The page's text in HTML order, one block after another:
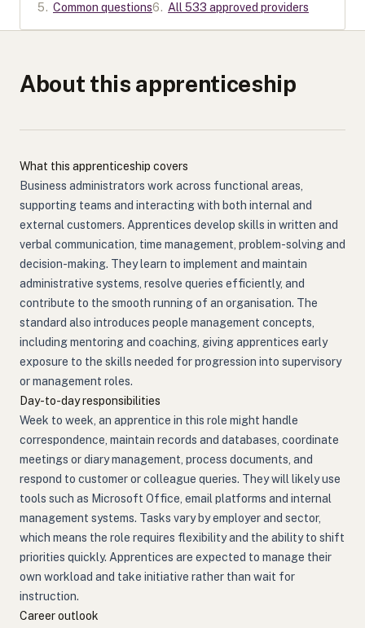
5. Common questions6. All 533 approved providers
About this apprenticeship
What this apprenticeship covers
Business administrators work across functional areas,
supporting teams and interacting with both internal and
external customers. Apprentices develop skills in written and
verbal communication, time management, problem-solving and
decision-making. They learn to implement and maintain
administrative systems, resolve queries efficiently, and
contribute to the smooth running of an organisation. The
standard also introduces people management concepts,
including mentoring and coaching, giving apprentices early
exposure to the skills needed for progression into supervisory
or management roles.
Day-to-day responsibilities
Week to week, an apprentice in this role might handle
correspondence, maintain records and databases, coordinate
meetings or diary management, process documents, and
respond to customer or colleague queries. They will likely use
tools such as Microsoft Office, email platforms and internal
management systems. Tasks vary by employer and sector,
which means the role requires flexibility and the ability to shift
priorities quickly. Apprentices are expected to manage their
own workload and take initiative rather than wait for
instruction.
Career outlook